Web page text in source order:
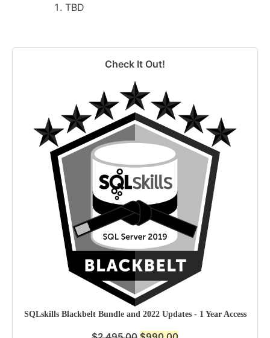
TBD
Check It Out!
SQLskills Blackbelt Bundle and 2022 Updates - 1 Year Access